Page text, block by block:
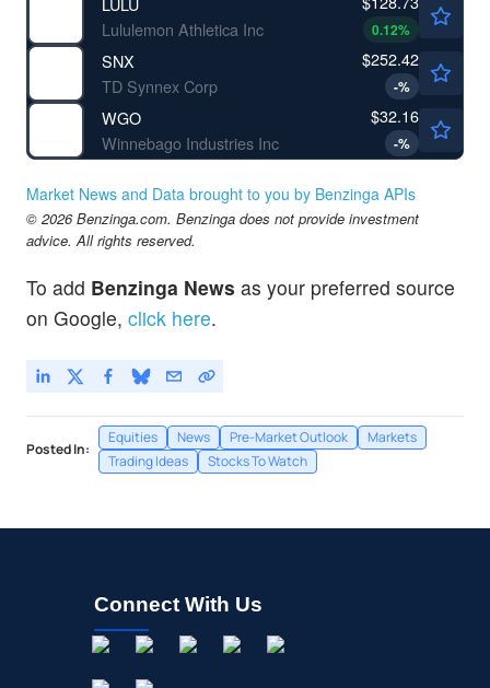
Lululemon Athletica Inc
0.12%
SNX
TD Synnex Corp
$252.42
-%
WGO
Winnebago Industries Inc
$32.16
-%
Market News and Data brought to you by Benzinga APIs
© 2026 Benzinga.com. Benzinga does not provide investment
advice. All rights reserved.
To add Benzinga News as your preferred source
on Google, click here.
Posted In:
Equities News Pre-Market Outlook
Markets
Trading Ideas
Stocks To Watch
Connect With Us